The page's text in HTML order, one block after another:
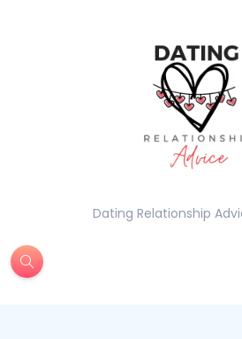
Dating Relationship